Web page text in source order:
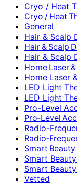
Cryo / Heat
Cryo / Heat
General
Hair & Scalp
Hair & Scalp
Hair & Scalp
Home Laser &
Home Laser
LED Light
LED Light
Pro-Level
Pro‑Level
Radio-
Smart Beauty
Smart
Smart
Vetted